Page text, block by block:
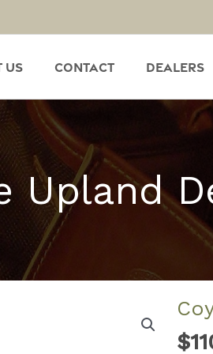
Contact Dealers
Upland
$